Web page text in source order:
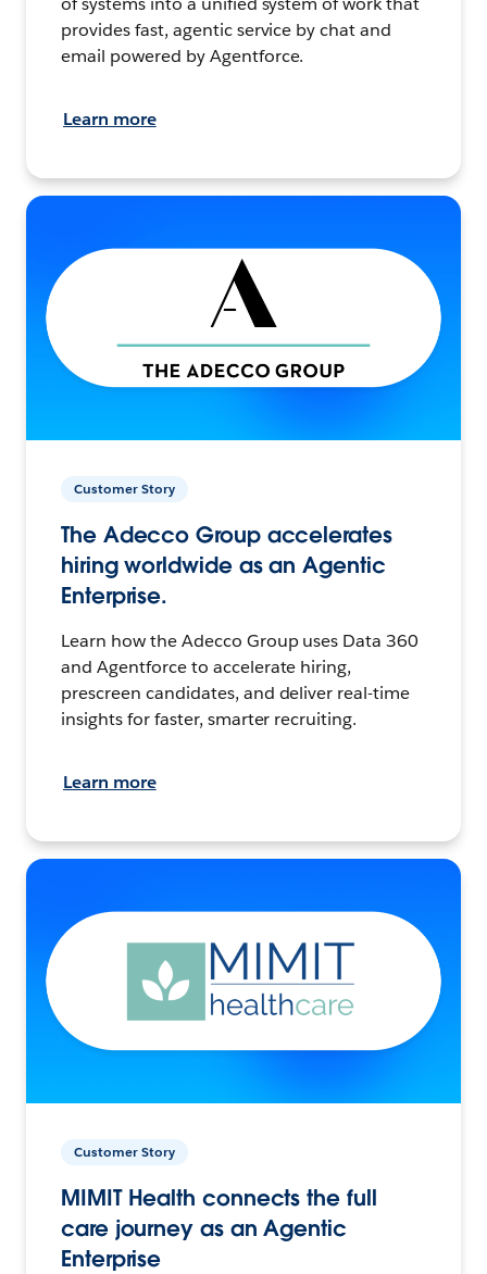
provides fast, agentic service by chat and
email powered by Agentforce.
Learn more
Customer Story
The Adecco Group accelerates
hiring worldwide as an Agentic
Enterprise.
Learn how the Adecco Group uses Data 360
and Agentforce to accelerate hiring,
prescreen candidates, and deliver real-time
insights for faster, smarter recruiting.
Learn more
Customer Story
MIMIT Health connects the full
care journey as an Agentic
Enterprise